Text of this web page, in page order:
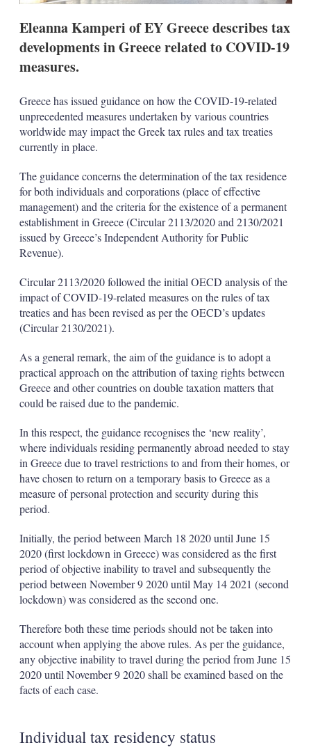
Eleanna Kamperi of EY Greece describes tax
developments in Greece related to COVID-19
measures.
Greece has issued guidance on how the COVID-19-related
unprecedented measures undertaken by various countries
worldwide may impact the Greek tax rules and tax treaties
currently in place.
The guidance concerns the determination of the tax residence
for both individuals and corporations (place of effective
management) and the criteria for the existence of a permanent
establishment in Greece (Circular 2113/2020 and 2130/2021
issued by Greece’s Independent Authority for Public
Revenue).
Circular 2113/2020 followed the initial OECD analysis of the
impact of COVID-19-related measures on the rules of tax
treaties and has been revised as per the OECD’s updates
(Circular 2130/2021).
As a general remark, the aim of the guidance is to adopt a
practical approach on the attribution of taxing rights between
Greece and other countries on double taxation matters that
could be raised due to the pandemic.
In this respect, the guidance recognises the ‘new reality’,
where individuals residing permanently abroad needed to stay
in Greece due to travel restrictions to and from their homes, or
have chosen to return on a temporary basis to Greece as a
measure of personal protection and security during this
period.
Initially, the period between March 18 2020 until June 15
2020 (first lockdown in Greece) was considered as the first
period of objective inability to travel and subsequently the
period between November 9 2020 until May 14 2021 (second
lockdown) was considered as the second one.
Therefore both these time periods should not be taken into
account when applying the above rules. As per the guidance,
any objective inability to travel during the period from June 15
2020 until November 9 2020 shall be examined based on the
facts of each case.
Individual tax residency status